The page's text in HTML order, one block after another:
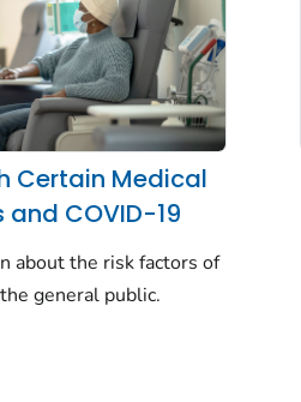
Certain Medical
COVID-19
about the risk factors of
general public.